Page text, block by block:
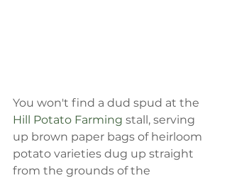
You won't find a dud spud at the
Hill Potato Farming stall, serving
up brown paper bags of heirloom
potato varieties dug up straight
from the grounds of the